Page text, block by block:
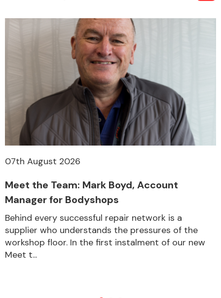
07th August 2026
Meet the Team: Mark Boyd, Account
Manager for Bodyshops
Behind every successful repair network is a
supplier who understands the pressures of the
workshop floor. In the first instalment of our new
Meet t...